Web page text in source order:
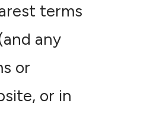
terms
any
or
or in